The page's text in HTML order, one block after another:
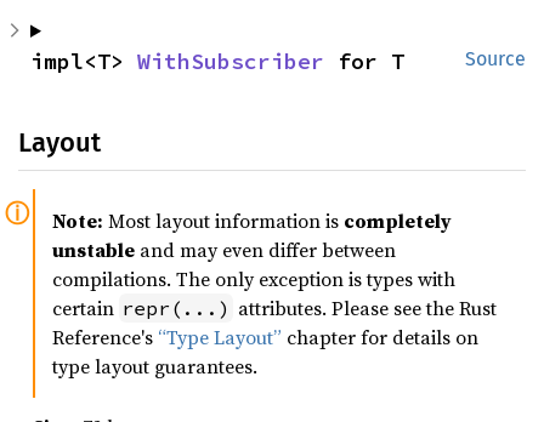
Source
impl<T> WithSubscriber for T
Layout
Note: Most layout information is completely
unstable and may even differ between
compilations. The only exception is types with
certain repr(...) attributes. Please see the Rust
Reference's “Type Layout” chapter for details on
type layout guarantees.